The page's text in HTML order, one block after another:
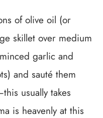
of olive oil (or
skillet over medium
garlic and
and sauté them
usually takes
is heavenly at this